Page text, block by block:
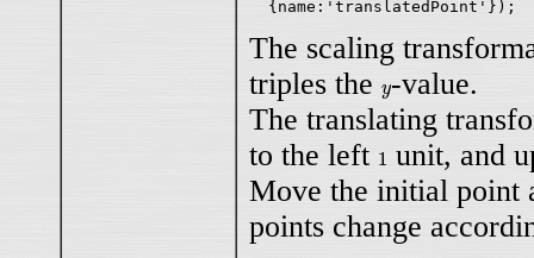
The scaling
triples the y
y-value.
The translating
to the left 1
1 unit, and
Move the initial point
points change